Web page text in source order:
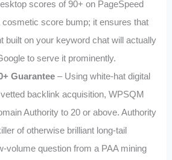
scores of 90+ on PageSpeed
score bump; it ensures that
built on your keyword chat will actually
to serve it prominently.
Guarantee– Using white‑hat digital
backlink acquisition, WPSQM
Authority to 20 or above. Authority
of otherwise brilliant long‑tail
question from a PAA mining